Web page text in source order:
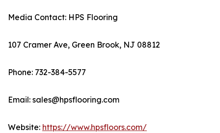
Media Contact: HPS Flooring
107 Cramer Ave, Green Brook, NJ 08812
Phone: 732-384-5577
Email: sales@hpsflooring.com
Website: https://www.hpsfloors.com/